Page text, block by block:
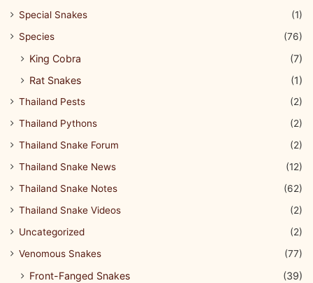
Special Snakes
(1)
Species
(76)
King Cobra
(7)
Rat Snakes
(1)
Thailand Pests
(2)
Thailand Pythons
(2)
Thailand Snake Forum
(2)
Thailand Snake News
(12)
Thailand Snake Notes
(62)
Thailand Snake Videos
(2)
Uncategorized
(2)
Venomous Snakes
(77)
Front-Fanged Snakes
(39)